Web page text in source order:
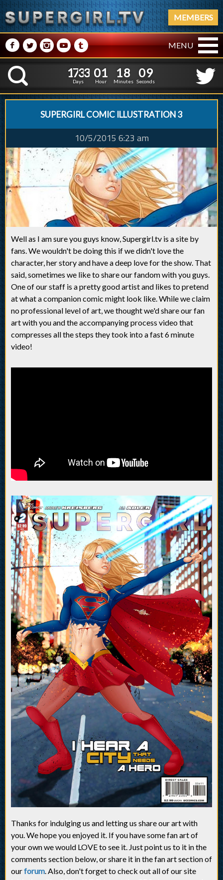
MEMBERS
M NPRQ MENU
K
1
1
7
7
3
3
3
3
Days
0
0
1
1
Hour
1
1
8
8
Minutes
1
0
0
9
Seconds
SUPERGIRL COMIC ILLUSTRATION 3
10/5/2015 6:23 am
Well as I am sure you guys know, Supergirl.tv is a site by
fans. We wouldn't be doing this if we didn't love the
character, her story and have a deep love for the show. That
said, sometimes we like to share our fandom with you guys.
One of our staff is a pretty good artist and likes to pretend
at what a companion comic might look like. While we claim
no professional level of art, we thought we'd share our fan
art with you and the accompanying process video that
compresses all the steps they took into a fast 6 minute
video!
Thanks for indulging us and letting us share our art with
you. We hope you enjoyed it. If you have some fan art of
your own we would LOVE to see it. Just point us to it in the
comments section below, or share it in the fan art section of
ourforum . Also, don't forget to check out all of our site